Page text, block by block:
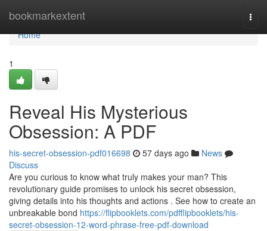
bookmarkextent
Home
Home
1
Reveal His Mysterious
Obsession: A PDF
his-secret-obsession-pdf016698 57 days ago
News
Discuss
Are you curious to know what truly makes your man? This
revolutionary guide promises to unlock his secret obsession,
giving details into his thoughts and actions . See how to create an
unbreakable bond https://flipbooklets.com/pdfflipbooklets/his-
secret-obsession-12-word-phrase-free-pdf-download